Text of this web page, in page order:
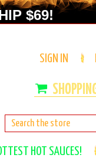
$69!
SIGN IN
HOT SAUCES!